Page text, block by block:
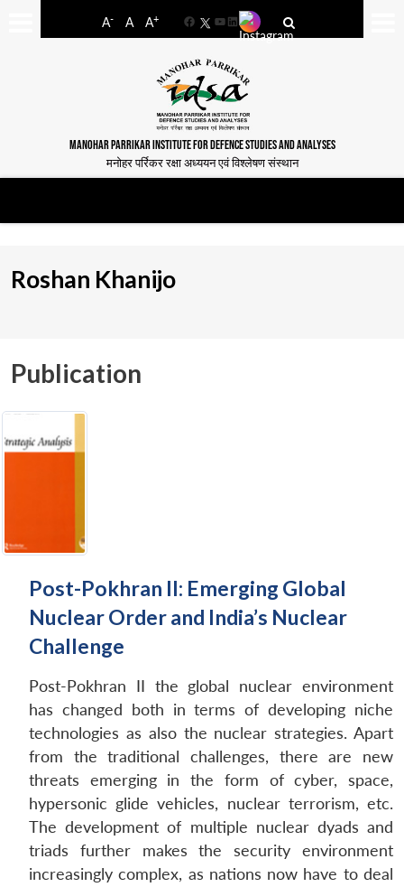
A- A A+
FacebookYouTube
LinkedIn
MANOHAR PARRIKAR INSTITUTE FOR DEFENCE STUDIES AND ANALYSES
मनोहर पर्रिकर रक्षा अध्ययन एवं विश्लेषण संस्थान
Roshan Khanijo
Publication
Post-Pokhran II: Emerging Global
Nuclear Order and India’s Nuclear
Challenge
Post-Pokhran II the global nuclear environment
has changed both in terms of developing niche
technologies as also the nuclear strategies. Apart
from the traditional challenges, there are new
threats emerging in the form of cyber, space,
hypersonic glide vehicles, nuclear terrorism, etc.
The development of multiple nuclear dyads and
triads further makes the security environment
increasingly complex, as nations now have to deal